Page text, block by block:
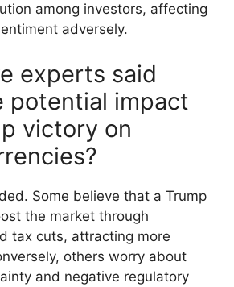
among investors, affecting
adversely.
experts said
potential impact
victory on
Some believe that a Trump
the market through
tax cuts, attracting more
others worry about
and negative regulatory